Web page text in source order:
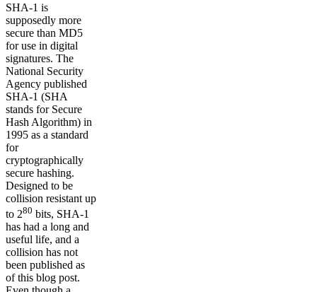
SHA-1 is
supposedly more
secure than MD5
for use in digital
signatures. The
National Security
Agency published
SHA-1 (SHA
stands for Secure
Hash Algorithm) in
1995 as a standard
for
cryptographically
secure hashing.
Designed to be
collision resistant up
to 280 bits, SHA-1
has had a long and
useful life, and a
collision has not
been published as
of this blog post.